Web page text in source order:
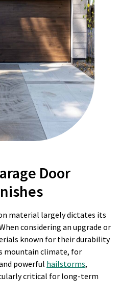
Door
material largely dictates its
considering an upgrade or
known for their durability
mountain climate, for
powerful hailstorms,
critical for long-term